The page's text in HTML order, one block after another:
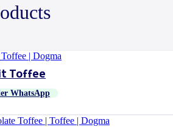
Toffee
WhatsApp